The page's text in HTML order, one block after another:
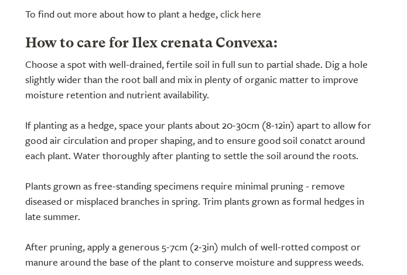
To find out more about how to plant a hedge,click here
How to care for Ilex crenata Convexa:
Choose a spot with well-drained, fertile soil in full sun to partial shade. Dig a hole
slightly wider than the root ball and mix in plenty of organic matter to improve
moisture retention and nutrient availability.
If planting as a hedge, space your plants about 20-30cm (8-12in) apart to allow for
good air circulation and proper shaping, and to ensure good soil conatct around
each plant. Water thoroughly after planting to settle the soil around the roots.
Plants grown as free-standing specimens require minimal pruning - remove
diseased or misplaced branches in spring. Trim plants grown as formal hedges in
late summer.
After pruning, apply a generous 5-7cm (2-3in) mulch of well-rotted compost or
manure around the base of the plant to conserve moisture and suppress weeds.